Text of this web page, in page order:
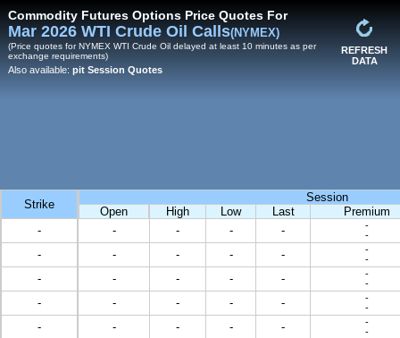
REFRESH
DATA
Commodity Futures Options Price Quotes For
Mar 2026 WTI Crude Oil Calls(NYMEX)
(Price quotes for NYMEX WTI Crude Oil delayed at least 10 minutes as per
exchange requirements)
Also available: pit Session Quotes
Strike
Session
Open
High Low Last
Premium
-
- - - -
-
-
- - - - -
-
-
- - - - -
-
-
- - - - -
-
-
- - - - -
-
-